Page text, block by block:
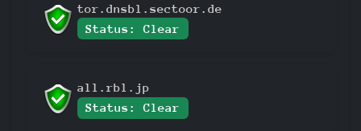
tor.dnsbl.sectoor.de
Status: Clear
all.rbl.jp
Status: Clear